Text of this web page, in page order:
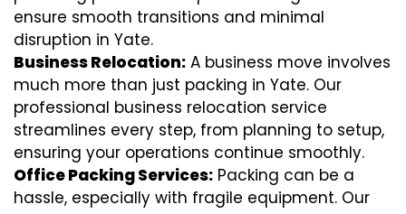
ensure smooth transitions and minimal
disruption in Yate.
Business Relocation: A business move involves
much more than just packing in Yate. Our
professional business relocation service
streamlines every step, from planning to setup,
ensuring your operations continue smoothly.
Office Packing Services: Packing can be a
hassle, especially with fragile equipment. Our